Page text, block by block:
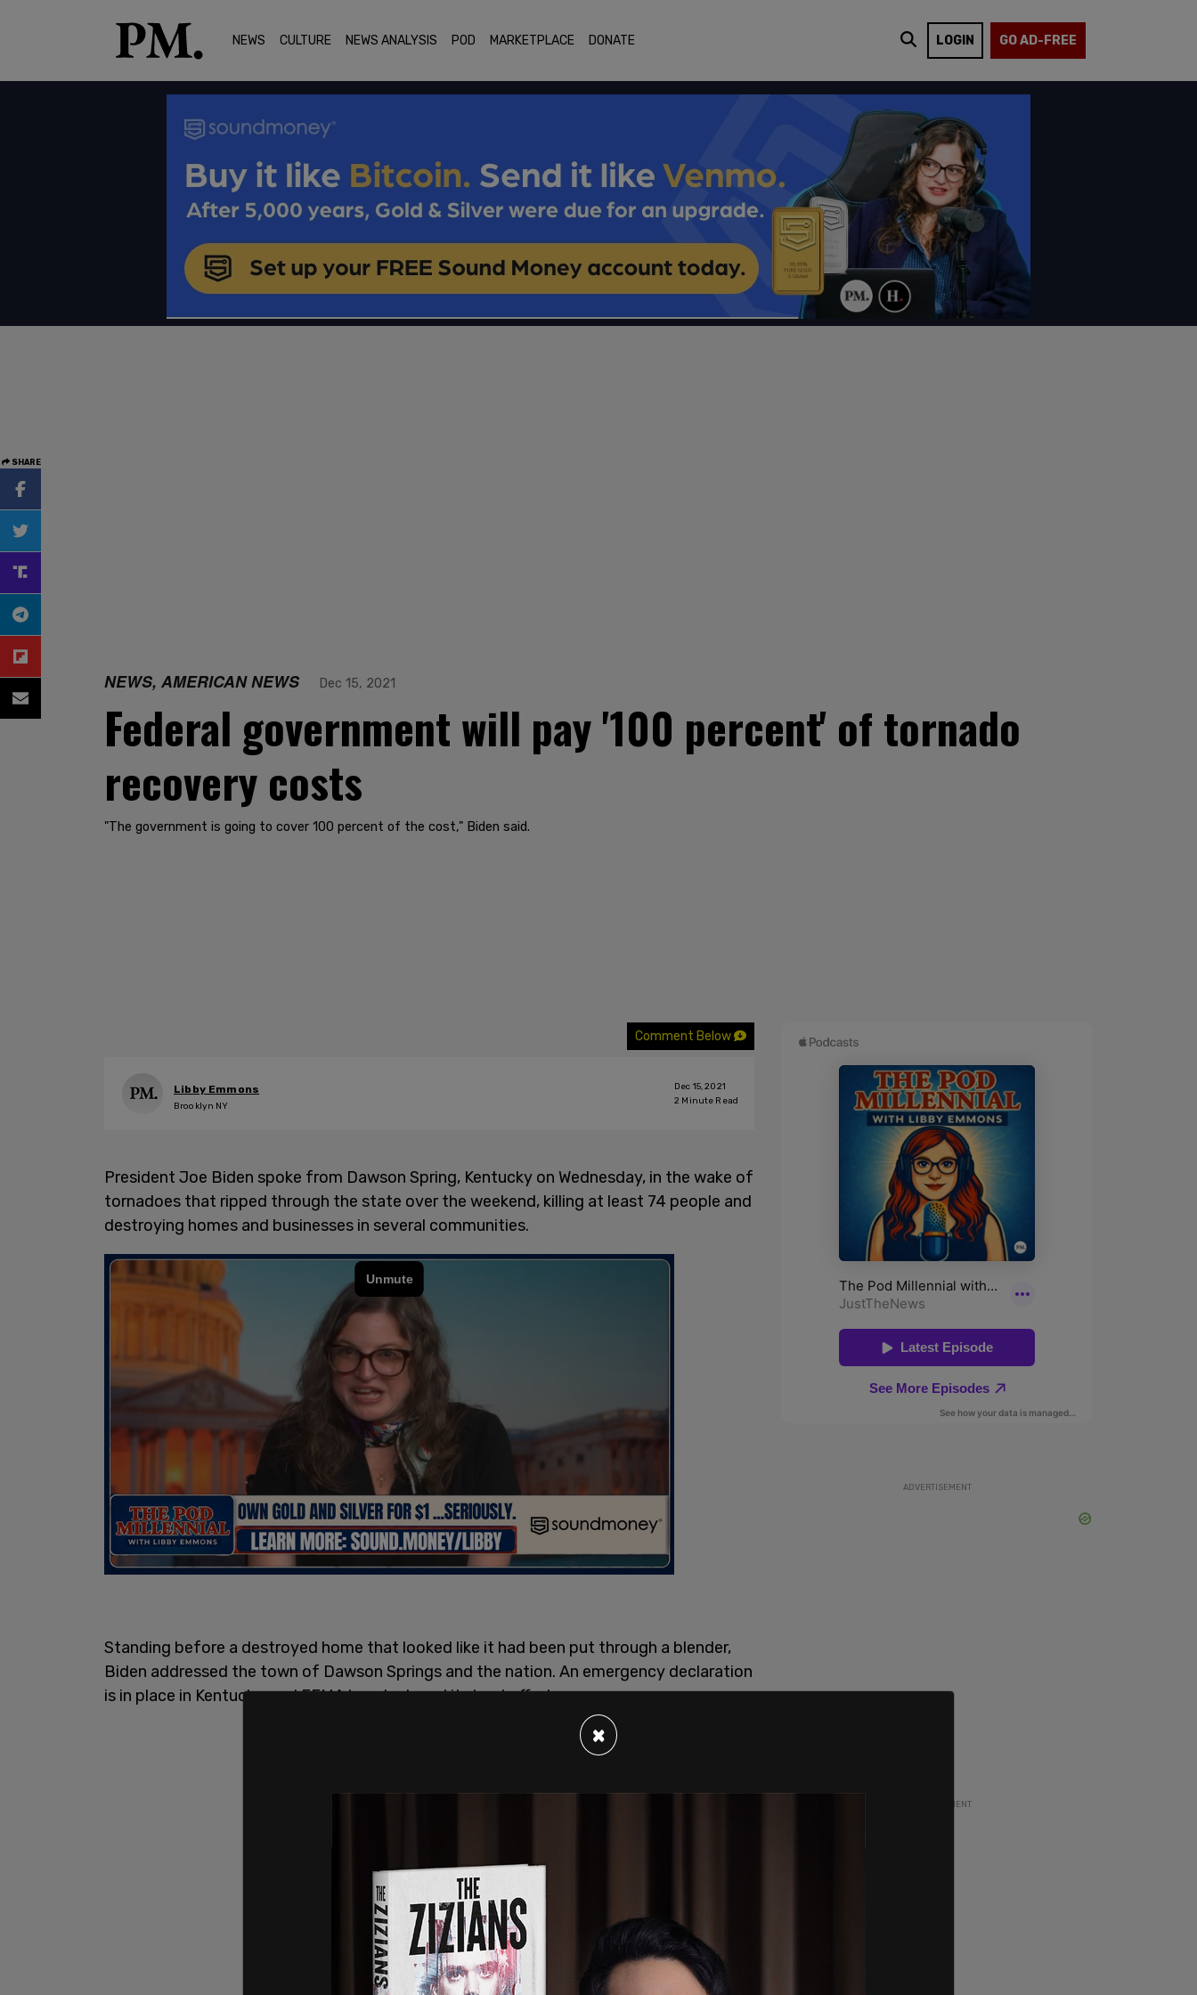
NEWS CULTURE NEWS ANALYSIS POD MARKETPLACE DONATE LOGIN GO AD-FREE
SHARE
NEWS, AMERICAN NEWS Dec 15, 2021
Federal government will pay '100 percent' of tornado
recovery costs
"The government is going to cover 100 percent of the cost," Biden said.
Comment Below
Libby Emmons
Brooklyn NY
Dec 15, 2021
2 Minute Read
President Joe Biden spoke from Dawson Spring, Kentucky on Wednesday, in the wake of
tornadoes that ripped through the state over the weekend, killing at least 74 people and
destroying homes and businesses in several communities.
Standing before a destroyed home that looked like it had been put through a blender,
Biden addressed the town of Dawson Springs and the nation. An emergency declaration
is in place in Kentucky, and FEMA has deployed its best efforts.
ADVERTISEMENT
ADVERTISEMENT
×